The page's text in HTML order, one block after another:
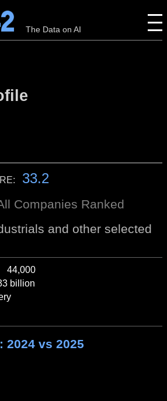
The Data on AI
33.2
Companies Ranked
and other selected
44,000
billion
2024 vs 2025